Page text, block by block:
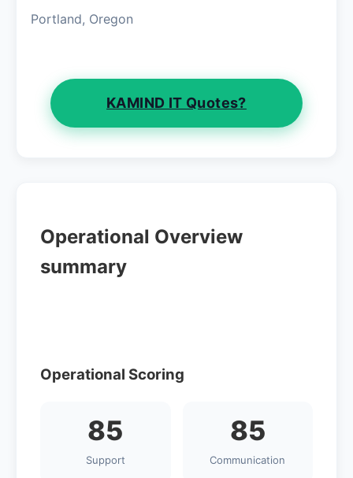
Portland, Oregon
KAMIND IT Quotes?
Operational Overview
summary
Operational Scoring
85
Support
85
Communication